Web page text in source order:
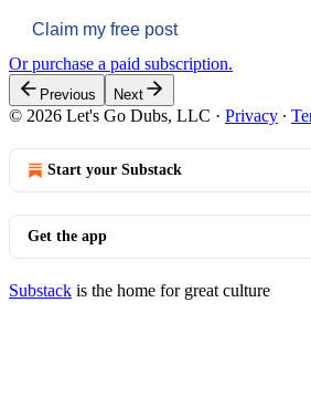
Claim my free post
Or purchase a paid subscription.
Previous Next
© 2026 Let's Go Dubs, LLC · Privacy ∙
Start your Substack
Get the app
Substack is the home for great culture